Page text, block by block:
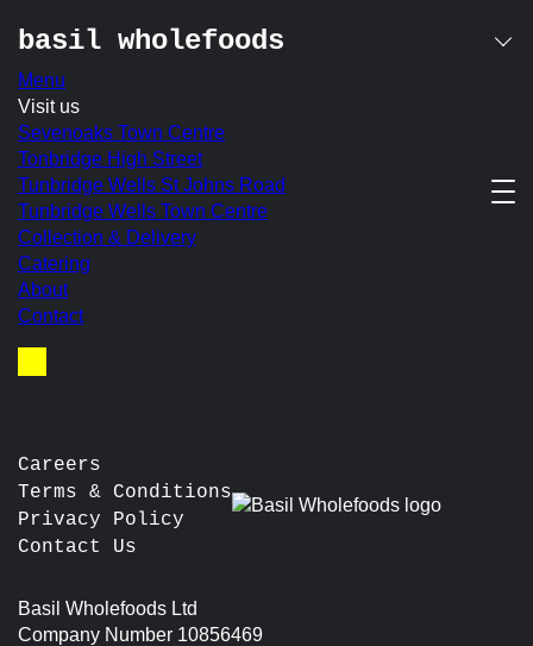
Skip
content
basil wholefoods
Menu
Visit us
Sevenoaks Town Centre
Tonbridge High Street
Tunbridge Wells St Johns Road
Tunbridge Wells Town Centre
Collection & Delivery
Catering
About
Contact
nothing found
It seems we can’t find what you’re looking for. Perhaps
searching can help.
Search
for:
Careers
Terms & Conditions
Privacy Policy
Contact Us
Basil Wholefoods Ltd
Company Number 10856469